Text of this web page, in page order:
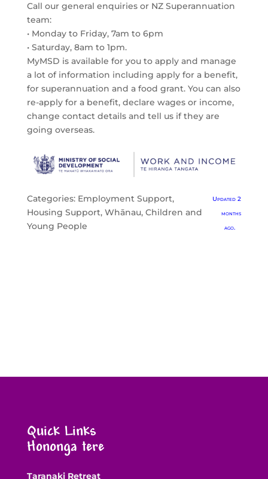
Call our general enquiries or NZ Superannuation
team:
• Monday to Friday, 7am to 6pm
• Saturday, 8am to 1pm.
MyMSD is available for you to apply and manage
a lot of information including apply for a benefit,
for superannuation and a food grant. You can also
re-apply for a benefit, declare wages or income,
change contact details and tell us if they are
going overseas.
Categories: Employment Support,
Housing Support, Whānau, Children and
Young People
Updated 2
months
ago.
Quick Links
Hononga tere
Taranaki Retreat